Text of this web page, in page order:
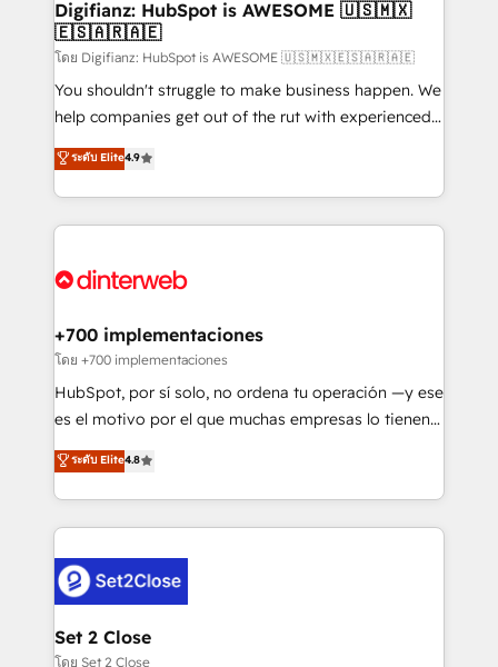
Transformation / Web Development • RevOps &
Sales Consulting • Marketing Automation What
makes us different? 🚀 Top 0.5% of global HubSpot
agencies ⚙️ The strongest technical ability and
integration capabilities 💼 Consultative, long-term
business, processes and systems 🏢 We specialise in
working with mid-market and enterprise
Platform Enablement, Custom Integration and
Certified
Digifianz: HubSpot is AWESOME 🇺🇸🇲🇽
🇪🇸🇦🇷🇦🇪
โดย Digifianz: HubSpot is AWESOME 🇺🇸🇲🇽🇪🇸🇦🇷🇦🇪
You shouldn't struggle to make business happen. We
help companies get out of the rut with experienced,
process-oriented teams implementing HubSpot
Marketing, Sales, Service, CMS and Operations Hub,
so selling and actually engaging with your customers
feels easy and pain-free. We are a top ranked
and Customer First Awards, 4.9/5 rating in HubSpot
helps the following industries: logistics & 3PL, home
improvement & construction, branding and
commercialization, real estate, health, education,
SaaS, Software Dev & IT and consulting, make the
the United States, EU, UAE, Mexico and Latin
America. From casual user to super fan: make
ระดับ Elite4.9
+700 implementaciones
โดย +700 implementaciones
HubSpot, por sí solo, no ordena tu operación —y ese
es el motivo por el que muchas empresas lo tienen y
aun así no crecen. Suele ser un círculo: procesos que
no generan datos confiables, datos que no permiten
decidir bien, y decisiones que no logran mejorar los
procesos. Y así, vuelta tras vuelta, el negocio gira sin
el CRM y más con cómo opera la empresa por
debajo. Te acompañamos a ordenar tu operación
para que genere la información que necesitás para
decidir, y HubSpot por fin rinda de verdad. Lo
ระดับ Elite4.8
Set 2 Close
โดย Set 2 Close